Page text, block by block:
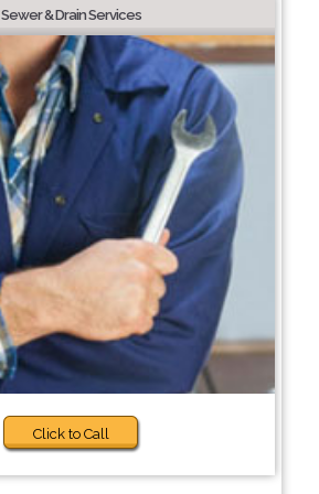
Sewer & Drain Services
Click to Call